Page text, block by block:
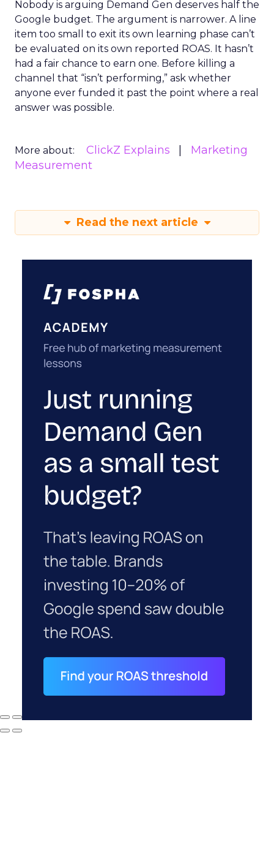
Nobody is arguing Demand Gen deserves half the
Google budget. The argument is narrower. A line
item too small to exit its own learning phase can’t
be evaluated on its own reported ROAS. It hasn’t
had a fair chance to earn one. Before killing a
channel that “isn’t performing,” ask whether
anyone ever funded it past the point where a real
answer was possible.
More about: ClickZ Explains
Marketing
Measurement
Read the next article